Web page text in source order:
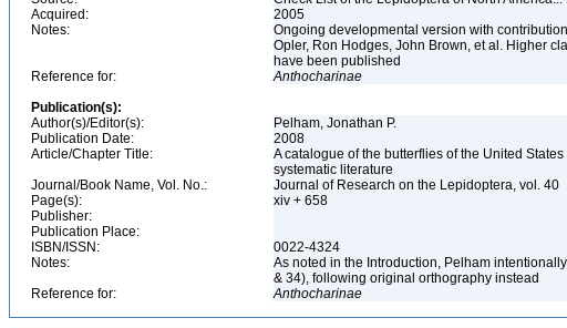
Acquired:
2005
Notes:
Ongoing developmental version with
Opler, Ron Hodges, John Brown, et al. Higher
have been published
Reference for:
Anthocharinae
Publication(s):
Author(s)/Editor(s):
Pelham, Jonathan P.
Publication Date:
2008
Article/Chapter Title:
A catalogue of the butterflies of the United
systematic literature
Journal/Book Name, Vol. No.:
Journal of Research on the Lepidoptera, vol. 40
Page(s):
xiv + 658
Publisher:
Publication Place:
ISBN/ISSN:
0022-4324
Notes:
As noted in the Introduction, Pelham
& 34), following original orthography instead
Reference for:
Anthocharinae